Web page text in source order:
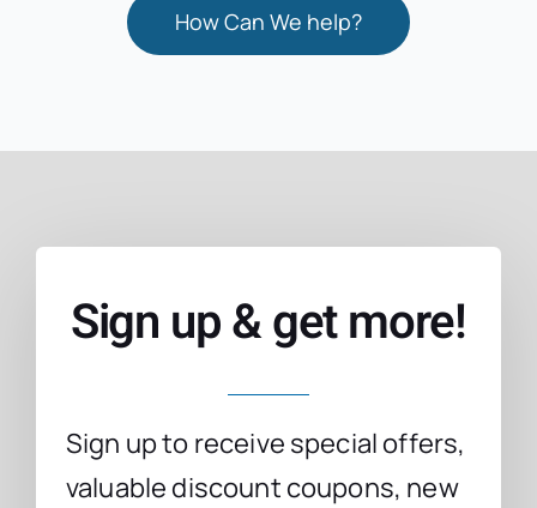
How Can We help?
Sign up & get more!
Sign up to receive special offers,
valuable discount coupons, new